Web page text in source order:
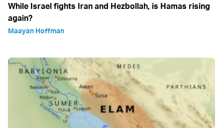
While Israel fights Iran and Hezbollah, is Hamas rising
again?
Maayan Hoffman